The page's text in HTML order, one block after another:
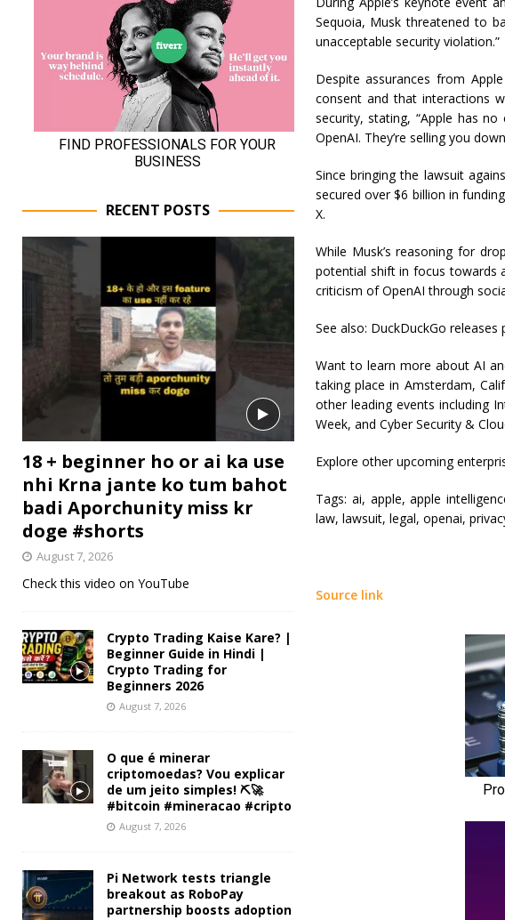
Sequoia, Musk threatened to
unacceptable security violation.”
Despite assurances from
consent and that interactions
security, stating, “Apple has
OpenAI. They’re selling you
Since bringing the lawsuit
secured over $6 billion in
X.
While Musk’s reasoning for
potential shift in focus towards
criticism of OpenAI through
See also: DuckDuckGo
Want to learn more about AI
taking place in Amsterdam,
other leading events including
Week, and Cyber Security &
Explore other upcoming
Tags: ai, apple, apple
law, lawsuit, legal, openai,
Source link
RECENT POSTS
18 + beginner ho or ai ka use
nhi Krna jante ko tum bahot
badi Aporchunity miss kr
doge #shorts
August 7, 2026
Check this video on YouTube
Crypto Trading Kaise Kare? |
Beginner Guide in Hindi |
Crypto Trading for
Beginners 2026
August 7, 2026
O que é minerar
criptomoedas? Vou explicar
de um jeito simples! ⛏️🚀
#bitcoin #mineracao #cripto
August 7, 2026
Pi Network tests triangle
breakout as RoboPay
partnership boosts adoption